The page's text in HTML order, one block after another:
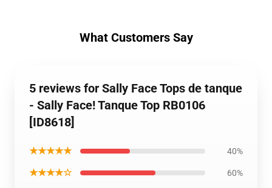
What Customers Say
5 reviews for Sally Face Tops de tanque
- Sally Face! Tanque Top RB0106
[ID8618]
★★★★★ 40%
★★★★☆ 60%